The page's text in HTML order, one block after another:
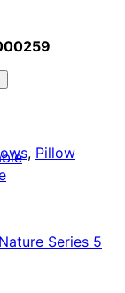
, Pillow
Series 5